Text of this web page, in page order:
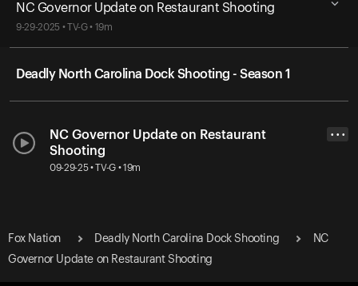
NC Governor Update on Restaurant Shooting
9-29-2025 • TV-G • 19m
Deadly North Carolina Dock Shooting - Season 1
NC Governor Update on Restaurant
Shooting
09-29-25 • TV-G • 19m
• • •
Fox Nation Deadly North Carolina Dock Shooting
NC
Governor Update on Restaurant Shooting